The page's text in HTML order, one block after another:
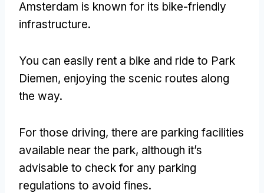
Amsterdam is known for its bike-friendly
infrastructure.
You can easily rent a bike and ride to Park
Diemen, enjoying the scenic routes along
the way.
For those driving, there are parking facilities
available near the park, although it’s
advisable to check for any parking
regulations to avoid fines.